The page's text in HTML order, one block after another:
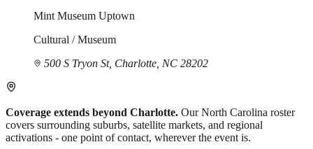
Mint Museum Uptown
Cultural / Museum
500 S Tryon St, Charlotte, NC 28202
Coverage extends beyond Charlotte. Our North Carolina roster
covers surrounding suburbs, satellite markets, and regional
activations - one point of contact, wherever the event is.